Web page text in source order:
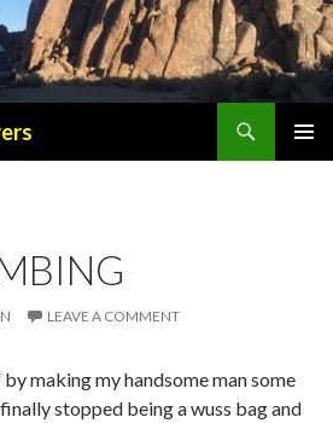
LEAVE A COMMENT
making my handsome man some
stopped being a wuss bag and